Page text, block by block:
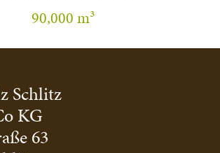
90,000 m³
Schlitz
KG
63